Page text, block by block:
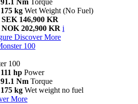
91.1 Nm Torque
175 kg Wet Weight (No Fuel)
146,900 KR
202,900 KR i
Discover More
100
100
111 hp Power
91.1 Nm Torque
175 kg Wet weight no fuel
More